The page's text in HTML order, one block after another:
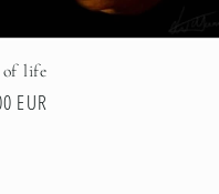
of life
EUR